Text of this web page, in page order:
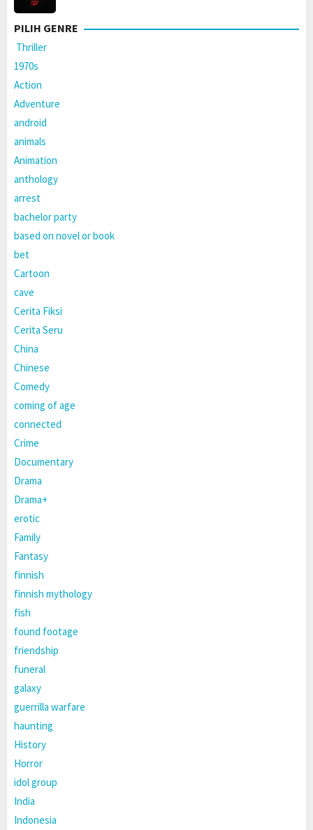
PILIH GENRE
Thriller
1970s
Action
Adventure
android
animals
Animation
anthology
arrest
bachelor party
based on novel or book
bet
Cartoon
cave
Cerita Fiksi
Cerita Seru
China
Chinese
Comedy
coming of age
connected
Crime
Documentary
Drama
Drama+
erotic
Family
Fantasy
finnish
finnish mythology
fish
found footage
friendship
funeral
galaxy
guerrilla warfare
haunting
History
Horror
idol group
India
Indonesia